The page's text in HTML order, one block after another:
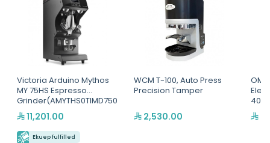
Victoria Arduino Mythos
MY 75HS Espresso
Grinder(AMYTHS0TIMD750
012)11,201.00
Ekuep fulfilled
WCM T-100, Auto Press
Precision Tamper
2,530.00